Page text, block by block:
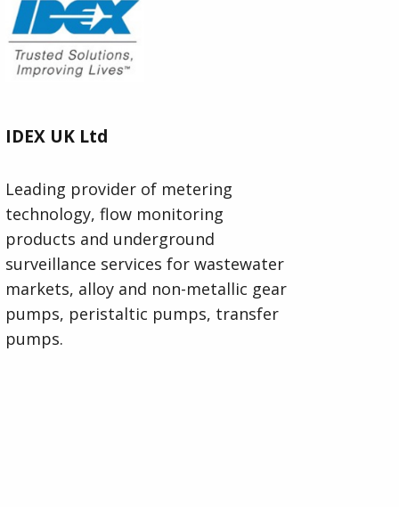
IDEX UK Ltd
Leading provider of metering
technology, flow monitoring
products and underground
surveillance services for wastewater
markets, alloy and non-metallic gear
pumps, peristaltic pumps, transfer
pumps.